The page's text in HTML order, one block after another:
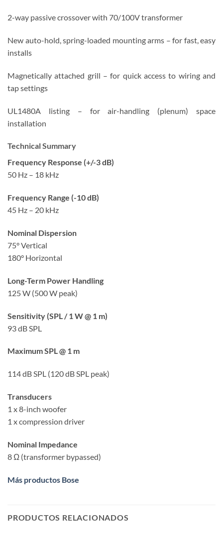
2-way passive crossover with 70/100V transformer
New auto-hold, spring-loaded mounting arms – for fast, easy
installs
Magnetically attached grill – for quick access to wiring and
tap settings
UL1480A listing – for air-handling (plenum) space
installation
Technical Summary
Frequency Response (+/-3 dB)
50 Hz – 18 kHz
Frequency Range (-10 dB)
45 Hz – 20 kHz
Nominal Dispersion
75° Vertical
180° Horizontal
Long-Term Power Handling
125 W (500 W peak)
Sensitivity (SPL / 1 W @ 1 m)
93 dB SPL
Maximum SPL @ 1 m
114 dB SPL (120 dB SPL peak)
Transducers
1 x 8-inch woofer
1 x compression driver
Nominal Impedance
8 Ω (transformer bypassed)
Más productos Bose
PRODUCTOS RELACIONADOS